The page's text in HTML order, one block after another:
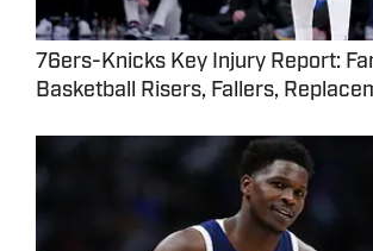
76ers-Knicks Key Injury Report:
Basketball Risers, Fallers,